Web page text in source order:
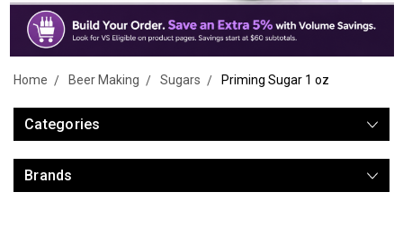
Home Beer Making Sugars Priming Sugar 1 oz
Categories
Brands